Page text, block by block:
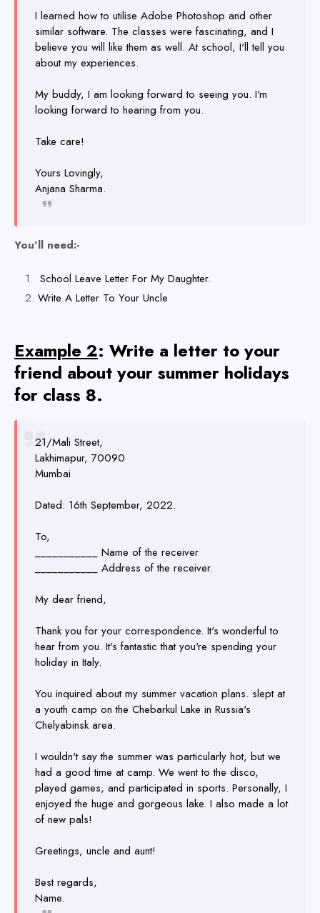
I learned how to utilise Adobe Photoshop and other
similar software. The classes were fascinating, and I
believe you will like them as well. At school, I'll tell you
about my experiences.
My buddy, I am looking forward to seeing you. I'm
looking forward to hearing from you.
Take care!
Yours Lovingly,
Anjana Sharma.
You'll need:-
School Leave Letter For My Daughter.
Write A Letter To Your Uncle
Example 2: Write a letter to your
friend about your summer holidays
for class 8.
21/Mali Street,
Lakhimapur, 70090
Mumbai
Dated: 16th September, 2022.
To,
___________ Name of the receiver
___________ Address of the receiver.
My dear friend,
Thank you for your correspondence. It's wonderful to
hear from you. It's fantastic that you're spending your
holiday in Italy.
You inquired about my summer vacation plans. slept at
a youth camp on the Chebarkul Lake in Russia's
Chelyabinsk area.
I wouldn't say the summer was particularly hot, but we
had a good time at camp. We went to the disco,
played games, and participated in sports. Personally, I
enjoyed the huge and gorgeous lake. I also made a lot
of new pals!
Greetings, uncle and aunt!
Best regards,
Name.